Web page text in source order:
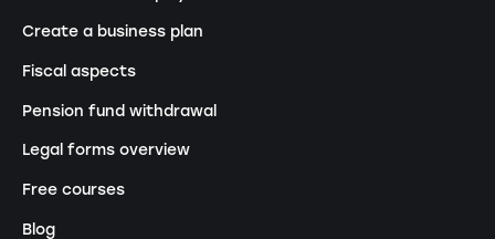
Create a business plan
Fiscal aspects
Pension fund withdrawal
Legal forms overview
Free courses
Blog